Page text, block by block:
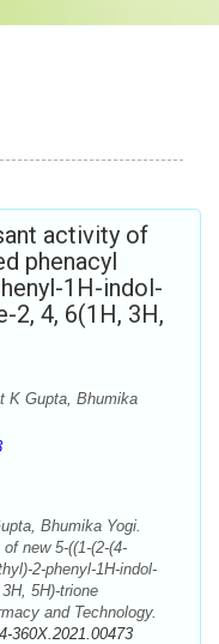
activity of
phenacyl
1H-indol-
2, 4, 6(1H, 3H,
K Gupta, Bhumika
Bhumika Yogi.
new 5-((1-(2-(4-
2-phenyl-1H-indol-
5H)-trione
and Technology.
360X.2021.00473